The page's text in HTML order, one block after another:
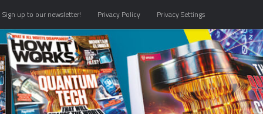
Sign up to our newsletter! Privacy Policy Privacy Settings